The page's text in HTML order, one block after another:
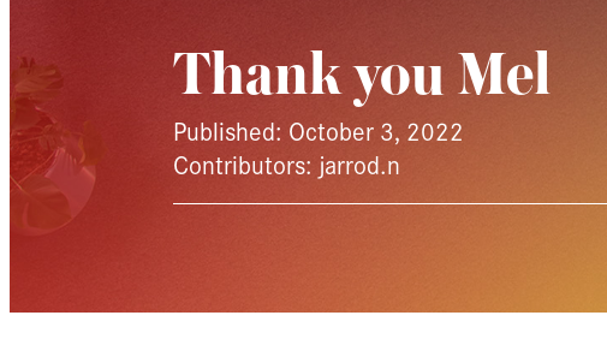
Thank you Mel
Published: October 3, 2022
Contributors: jarrod.n